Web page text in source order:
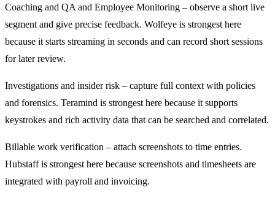
Coaching and QA and Employee Monitoring – observe a short live
segment and give precise feedback. Wolfeye is strongest here
because it starts streaming in seconds and can record short sessions
for later review.
Investigations and insider risk – capture full context with policies
and forensics. Teramind is strongest here because it supports
keystrokes and rich activity data that can be searched and correlated.
Billable work verification – attach screenshots to time entries.
Hubstaff is strongest here because screenshots and timesheets are
integrated with payroll and invoicing.